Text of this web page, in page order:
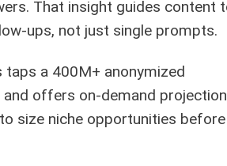
That insight guides content
ups, not just single prompts.
taps a 400M+ anonymized
offers on-demand
size niche opportunities before